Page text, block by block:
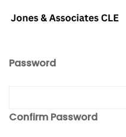
Password
Confirm Password